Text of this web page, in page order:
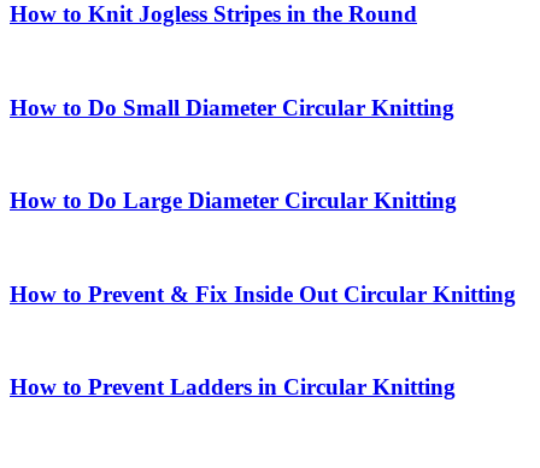
How to Knit Jogless Stripes in the Round
How to Do Small Diameter Circular Knitting
How to Do Large Diameter Circular Knitting
How to Prevent & Fix Inside Out Circular Knitting
How to Prevent Ladders in Circular Knitting